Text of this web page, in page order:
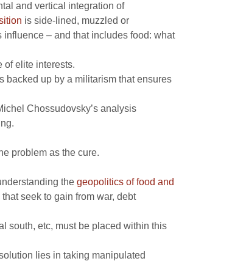
and vertical integration of
is side-lined, muzzled or
– and that includes food: what
of elite interests.
backed up by a militarism that ensures
Chossudovsky’s analysis
problem as the cure.
the geopolitics of food and
seek to gain from war, debt
south, etc, must be placed within this
lies in taking manipulated